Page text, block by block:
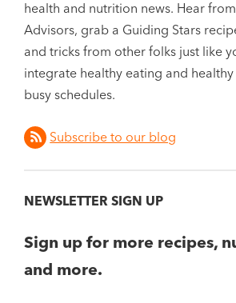
health and nutrition news. Hear
Advisors, grab a Guiding Stars
and tricks from other folks just like
integrate healthy eating and
busy schedules.
Subscribe to our blog
NEWSLETTER SIGN UP
Sign up for more recipes,
and more.